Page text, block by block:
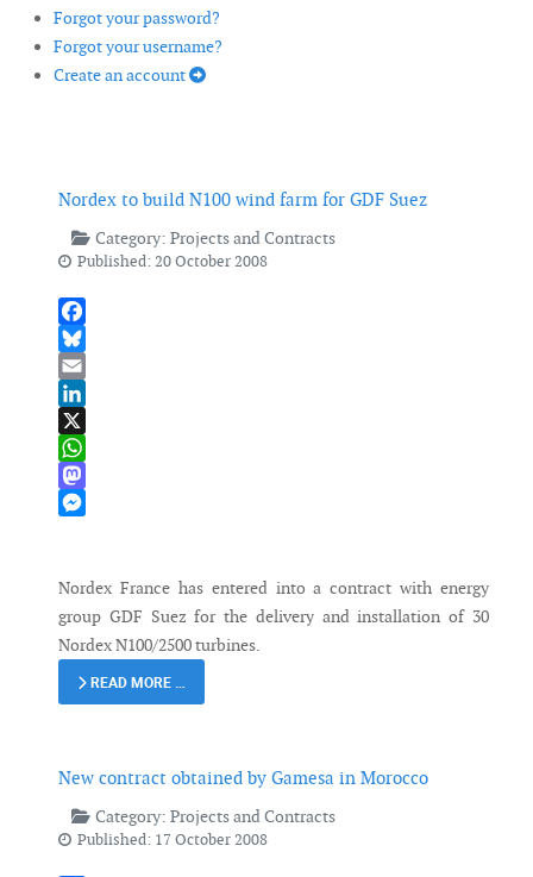
Forgot your password?
Forgot your username?
Create an account
Nordex to build N100 wind farm for GDF Suez
Category: Projects and Contracts
Published: 20 October 2008
Facebook
Bluesky
Email
LinkedIn
X
WhatsApp
Mastodon
Nordex France has entered into a contract with energy
group GDF Suez for the delivery and installation of 30
Nordex N100/2500 turbines.
READ MORE …
New contract obtained by Gamesa in Morocco
Category: Projects and Contracts
Published: 17 October 2008